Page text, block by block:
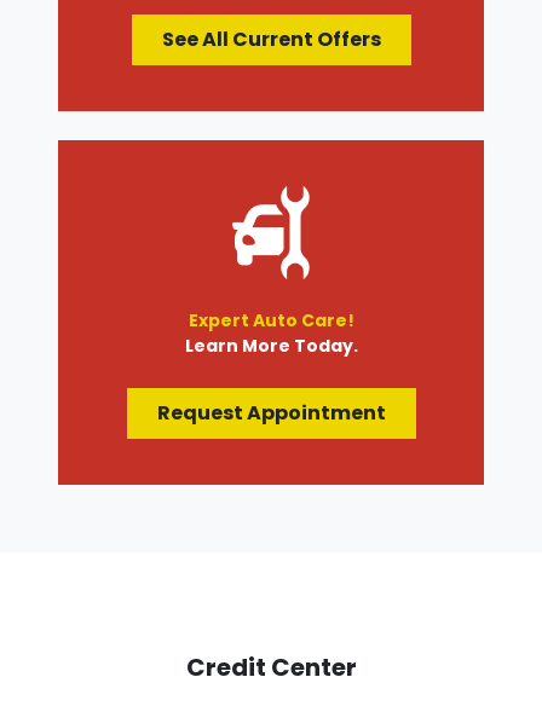
See All Current Offers
Expert Auto Care!
Learn More Today.
Request Appointment
Credit Center